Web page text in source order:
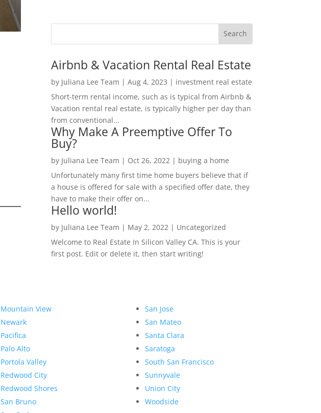
Airbnb & Vacation Rental Real Estate
by Juliana Lee Team | Aug 4, 2023 | investment real estate
Short-term rental income, such as is typical from Airbnb &
Vacation rental real estate, is typically higher per day than
from conventional...
Why Make A Preemptive Offer To
Buy?
by Juliana Lee Team | Oct 26, 2022| buying a home
Unfortunately many first time home buyers believe that if
a house is offered for sale with a specified offer date, they
have to make their offer on...
Hello world!
by Juliana Lee Team | May 2, 2022| Uncategorized
Welcome to Real Estate In Silicon Valley CA. This is your
first post. Edit or delete it, then start writing!
Mountain View
Newark
Pacifica
Palo Alto
Portola Valley
Redwood City
Redwood Shores
San Bruno
San Jose
San Mateo
Santa Clara
Saratoga
South San Francisco
Sunnyvale
Union City
Woodside